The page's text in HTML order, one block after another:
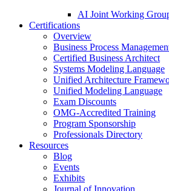
AI Joint Working
Certifications
Overview
Business Process
Certified Business Architect
Systems Modeling Language
Unified Architecture
Unified Modeling Language
Exam Discounts
OMG-Accredited Training
Program Sponsorship
Professionals Directory
Resources
Blog
Events
Exhibits
Journal of Innovation